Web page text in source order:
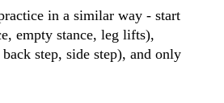
in a similar way - start
empty stance, leg lifts),
step, side step), and only